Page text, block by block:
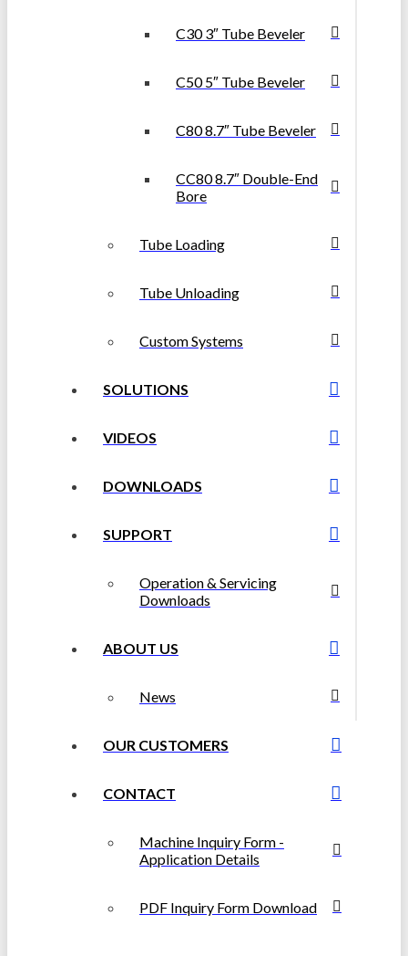
C30 3″ Tube Beveler
C50 5″ Tube Beveler
C80 8.7″ Tube Beveler
CC80 8.7″ Double-End
Bore
Tube Loading
Tube Unloading
Custom Systems
SOLUTIONS
VIDEOS
DOWNLOADS
SUPPORT
Operation & Servicing
Downloads
ABOUT US
News
OUR CUSTOMERS
CONTACT
Machine Inquiry Form -
Application Details
PDF Inquiry Form Download